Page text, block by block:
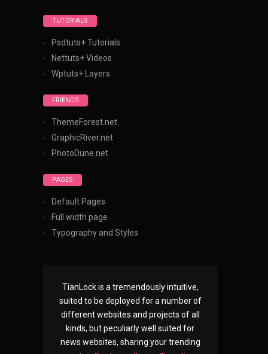
TUTORIALS
Psdtuts+ Tutorials
Nettuts+ Videos
Wptuts+ Layers
FRIENDS
ThemeForest.net
GraphicRiver.net
PhotoDune.net
PAGES
Default Pages
Full width page
Typography and Styles
TianLock is a tremendously intuitive,
suited to be deployed for a number of
different websites and projects of all
kinds, but peculiarly well suited for
news websites, sharing your trending